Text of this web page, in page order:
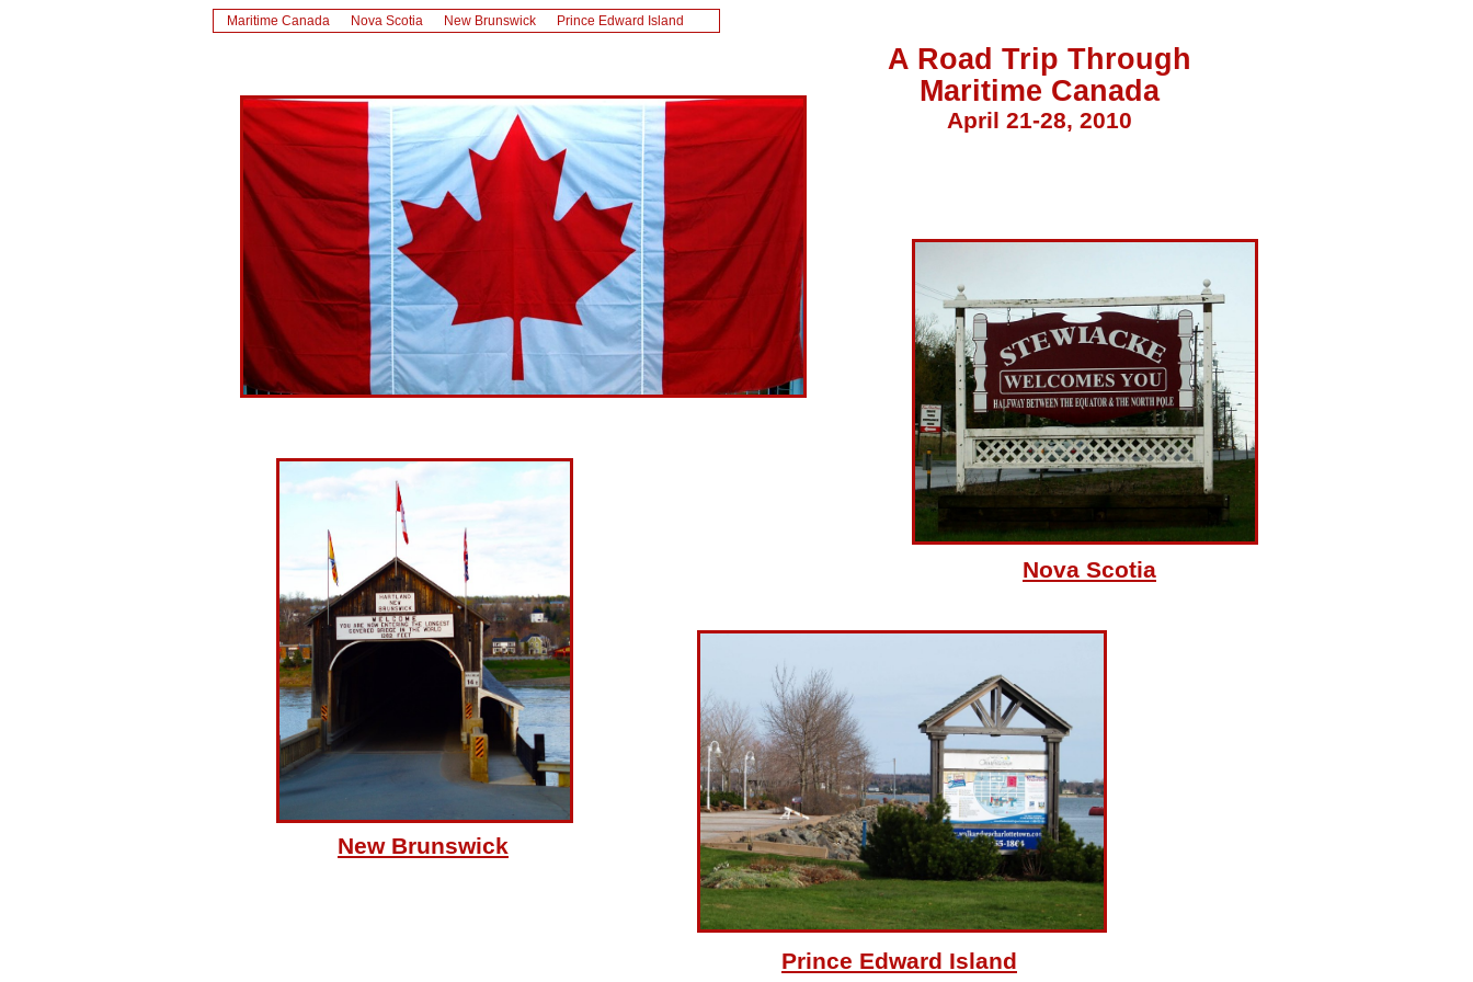
New Brunswick
Nova Scotia
Prince Edward Island
A Road Trip Through
Maritime Canada
April 21-28, 2010
Maritime Canada Nova Scotia New Brunswick Prince Edward Island